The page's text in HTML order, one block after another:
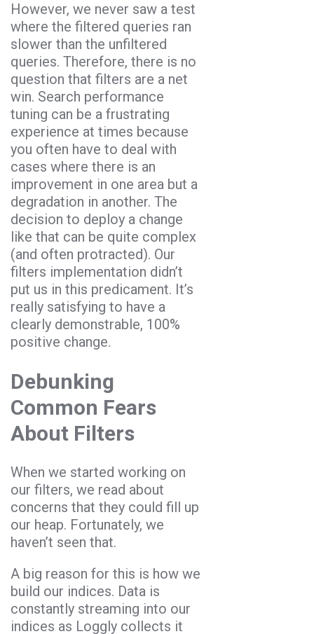
However, we never saw a test
where the filtered queries ran
slower than the unfiltered
queries. Therefore, there is no
question that filters are a net
win. Search performance
tuning can be a frustrating
experience at times because
you often have to deal with
cases where there is an
improvement in one area but a
degradation in another. The
decision to deploy a change
like that can be quite complex
(and often protracted). Our
filters implementation didn’t
put us in this predicament. It’s
really satisfying to have a
clearly demonstrable, 100%
positive change.
Debunking
Common Fears
About Filters
When we started working on
our filters, we read about
concerns that they could fill up
our heap. Fortunately, we
haven’t seen that.
A big reason for this is how we
build our indices. Data is
constantly streaming into our
indices as Loggly collects it